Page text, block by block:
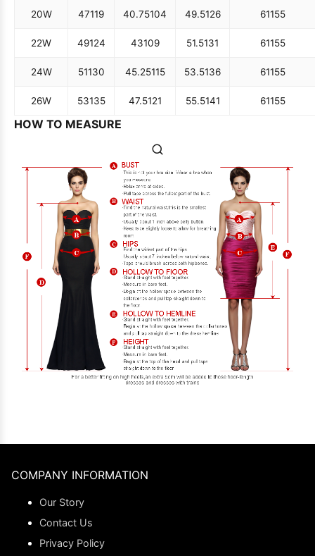
20W 47119 40.75104 49.5126 61155
22W 49124 43109 51.5131 61155
24W 51130 45.25115 53.5136 61155
26W 53135 47.5121 55.5141 61155
HOW TO MEASURE
COMPANY INFORMATION
Our Story
Contact Us
Privacy Policy